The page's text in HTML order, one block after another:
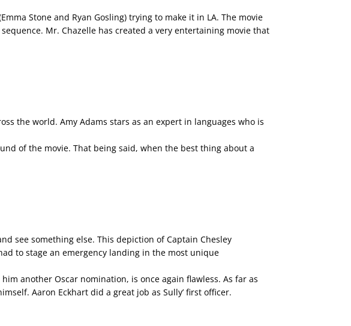
Stone and Ryan Gosling) trying to make it in LA. The movie
Mr. Chazelle has created a very entertaining movie that
the world. Amy Adams stars as an expert in languages who is
of the movie. That being said, when the best thing about a
see something else. This depiction of Captain Chesley
to stage an emergency landing in the most unique
another Oscar nomination, is once again flawless. As far as
Aaron Eckhart did a great job as Sully’ first officer.